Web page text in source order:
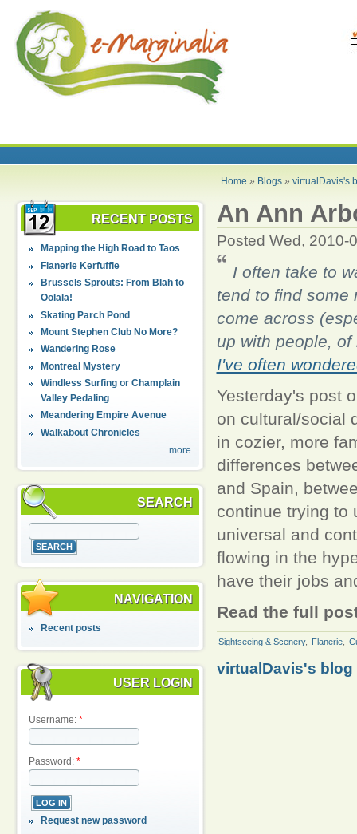
Home » Blogs »virtualDavis's
RECENT POSTS
Mapping the High Road to Taos
Flanerie Kerfuffle
Brussels Sprouts: From Blah to
Oolala!
Skating Parch Pond
Mount Stephen Club No More?
Wandering Rose
Montreal Mystery
Windless Surfing or Champlain
Valley Pedaling
Meandering Empire Avenue
Walkabout Chronicles
more
SEARCH
NAVIGATION
Recent posts
USER LOGIN
Username: *
Password: *
Request new password
An Ann
Posted Wed, 2010-
I often take to
tend to find some
come across
up with people,
I've often
Yesterday's post
on cultural/social
in cozier, more
differences
and Spain,
continue trying to
universal and
flowing in the
have their jobs
Read the full
Sightseeing & Scenery, Flanerie,
virtualDavis's blog